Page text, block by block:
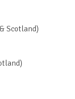
Scotland)